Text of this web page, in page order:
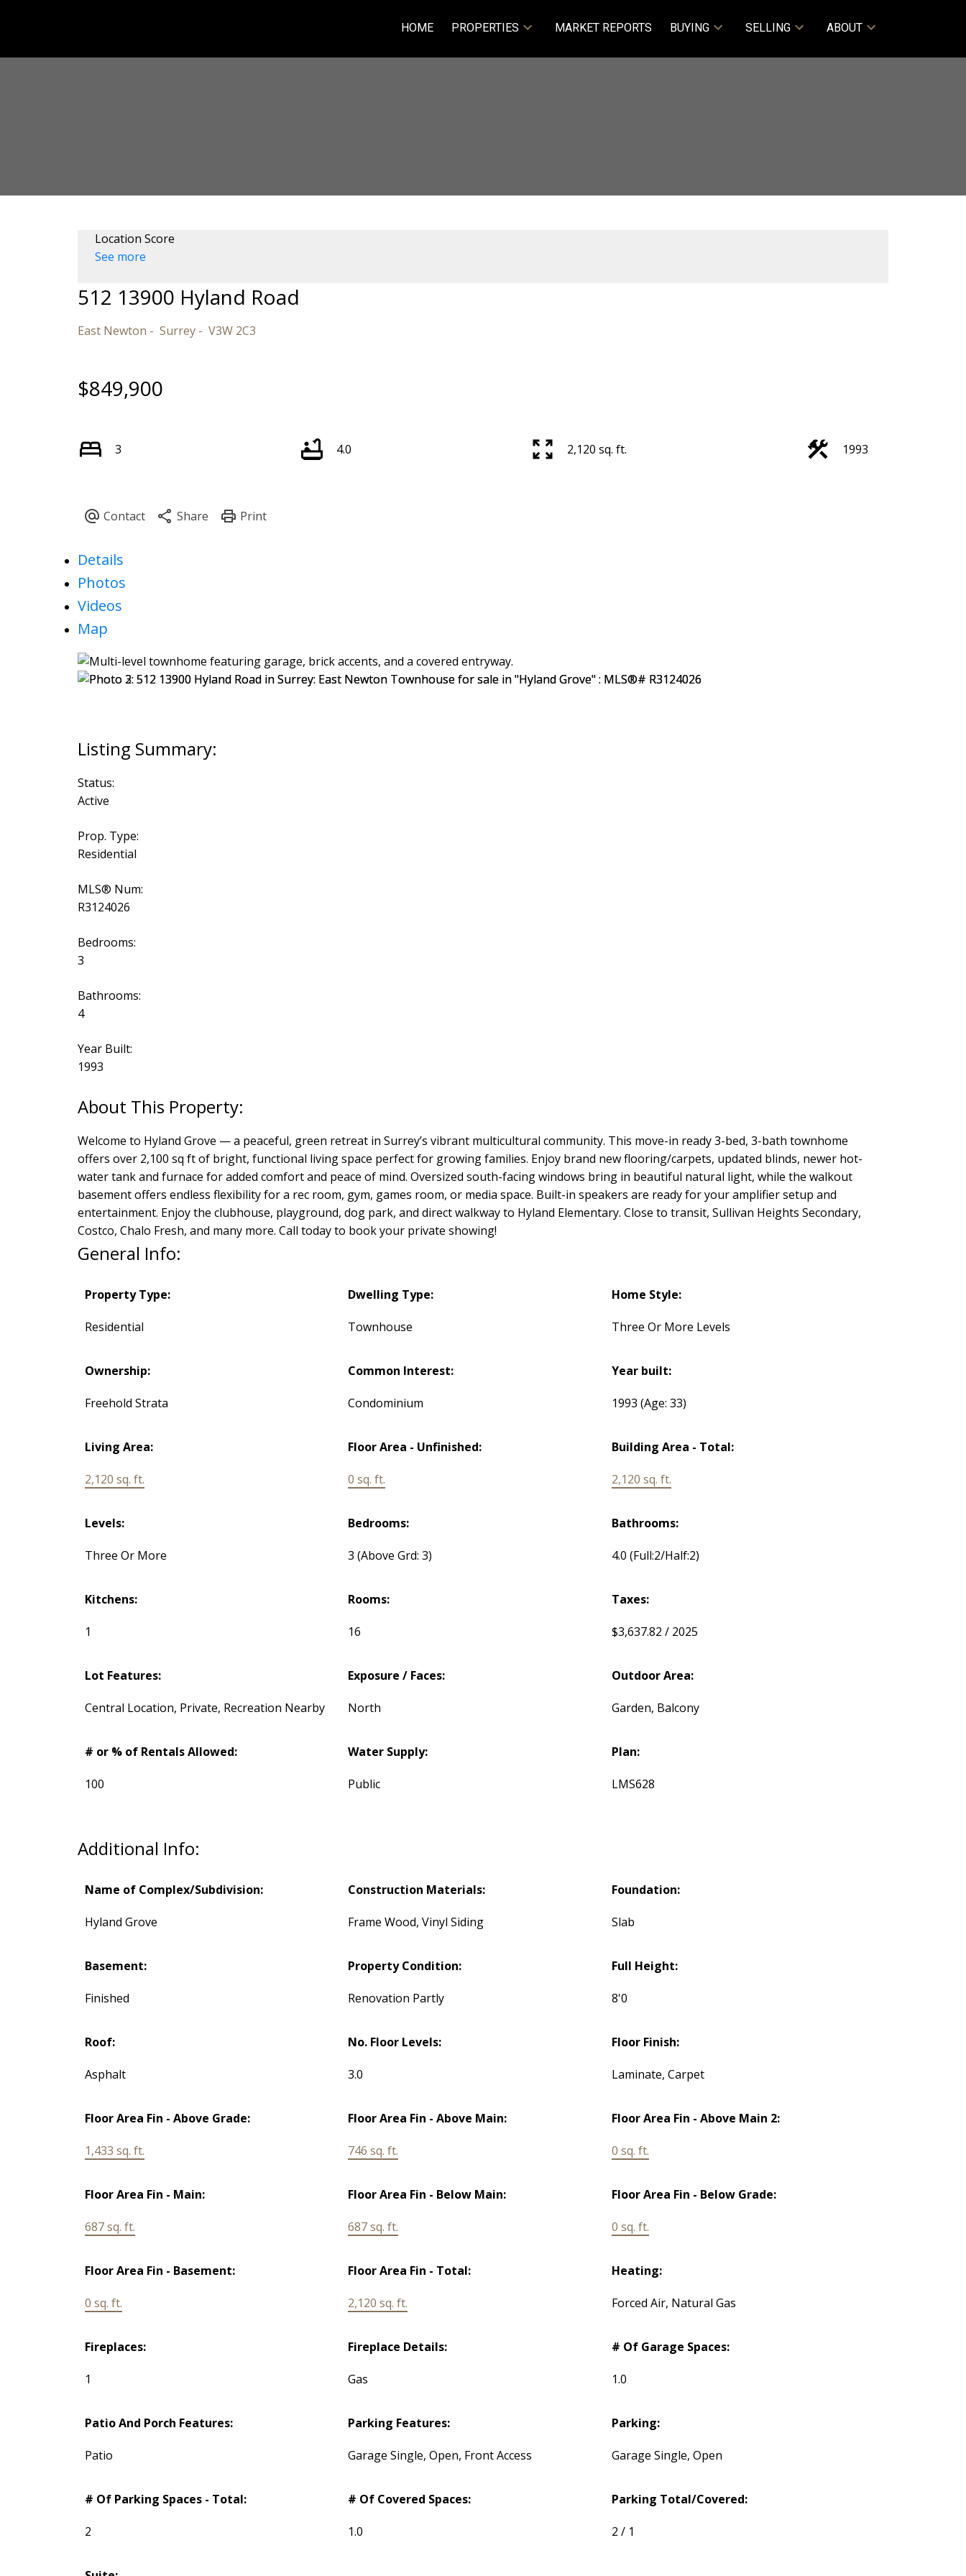
HOME PROPERTIES MARKET REPORTS BUYING SELLING ABOUT
Price
Location Score
See more
512 13900 Hyland Road
East Newton Surrey V3W 2C3
$849,900
3 4.0 2,120 sq. ft. 1993
Details
Photos
Videos
Map
Status:
Active
Prop. Type:
Residential
MLS® Num:
R3124026
Bedrooms:
3
Bathrooms:
4
Year Built:
1993
Welcome to Hyland Grove — a peaceful, green retreat in Surrey’s vibrant multicultural community. This move-in ready 3-bed, 3-bath townhome
offers over 2,100 sq ft of bright, functional living space perfect for growing families. Enjoy brand new flooring/carpets, updated blinds, newer hot-
water tank and furnace for added comfort and peace of mind. Oversized south-facing windows bring in beautiful natural light, while the walkout
basement offers endless flexibility for a rec room, gym, games room, or media space. Built-in speakers are ready for your amplifier setup and
entertainment. Enjoy the clubhouse, playground, dog park, and direct walkway to Hyland Elementary. Close to transit, Sullivan Heights Secondary,
Costco, Chalo Fresh, and many more. Call today to book your private showing!
General Info:
Property Type:
Residential
Dwelling Type:
Townhouse
Home Style:
Three Or More Levels
Ownership:
Freehold Strata
Common Interest:
Condominium
Year built:
1993(Age: 33)
Living Area:
2,120 sq. ft.
Floor Area - Unfinished:
0 sq. ft.
Building Area - Total:
2,120 sq. ft.
Levels:
Three Or More
Bedrooms:
3(Above Grd: 3)
Bathrooms:
4.0(Full:2/Half:2)
Kitchens:
1
Rooms:
16
Taxes:
$3,637.82 / 2025
Lot Features:
Central Location, Private, Recreation Nearby
Exposure / Faces:
North
Outdoor Area:
Garden, Balcony
# or % of Rentals Allowed:
100
Water Supply:
Public
Plan:
LMS628
Additional Info:
Name of Complex/Subdivision:
Hyland Grove
Construction Materials:
Frame Wood, Vinyl Siding
Foundation:
Slab
Basement:
Finished
Property Condition:
Renovation Partly
Full Height:
8'0
Roof:
Asphalt
No. Floor Levels:
3.0
Floor Finish:
Laminate, Carpet
Floor Area Fin - Above Grade:
1,433 sq. ft.
Floor Area Fin - Above Main:
746 sq. ft.
Floor Area Fin - Above Main 2:
0 sq. ft.
Floor Area Fin - Main:
687 sq. ft.
Floor Area Fin - Below Main:
687 sq. ft.
Floor Area Fin - Below Grade:
0 sq. ft.
Floor Area Fin - Basement:
0 sq. ft.
Floor Area Fin - Total:
2,120 sq. ft.
Heating:
Forced Air, Natural Gas
Fireplaces:
1
Fireplace Details:
Gas
# Of Garage Spaces:
1.0
Patio And Porch Features:
Patio
Parking Features:
Garage Single, Open, Front Access
Parking:
Garage Single, Open
# Of Parking Spaces - Total:
2
# Of Covered Spaces:
1.0
Parking Total/Covered:
2 / 1